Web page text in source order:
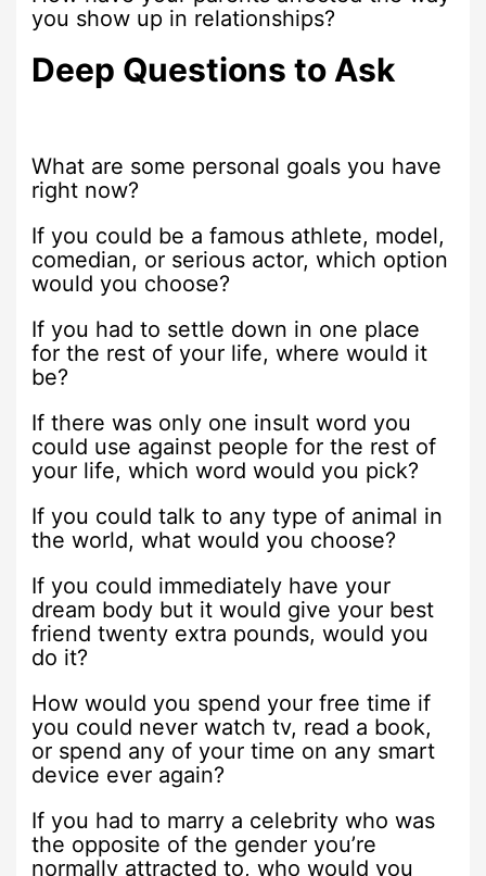
you show up in relationships?
Deep Questions to Ask
What are some personal goals you have
right now?
If you could be a famous athlete, model,
comedian, or serious actor, which option
would you choose?
If you had to settle down in one place
for the rest of your life, where would it
be?
If there was only one insult word you
could use against people for the rest of
your life, which word would you pick?
If you could talk to any type of animal in
the world, what would you choose?
If you could immediately have your
dream body but it would give your best
friend twenty extra pounds, would you
do it?
How would you spend your free time if
you could never watch tv, read a book,
or spend any of your time on any smart
device ever again?
If you had to marry a celebrity who was
the opposite of the gender you’re
normally attracted to, who would you